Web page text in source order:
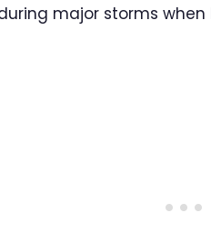
major storms when